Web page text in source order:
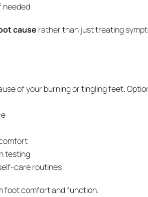
needed
cause rather than just treating
of your burning or tingling feet.
testing
care routines
foot comfort and function.